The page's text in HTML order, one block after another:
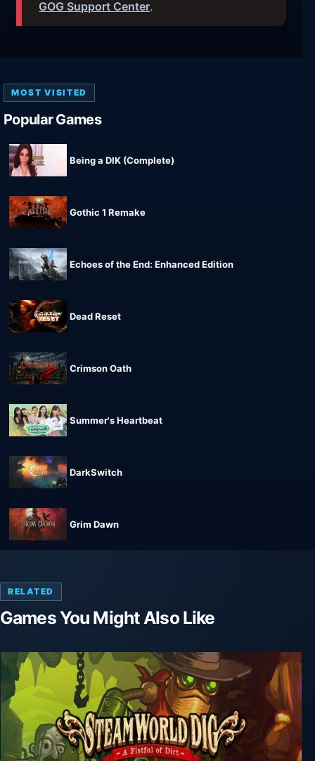
GOG Support Center.
MOST VISITED
Popular Games
Being a DIK (Complete)
Gothic 1 Remake
Echoes of the End: Enhanced Edition
Dead Reset
Crimson Oath
Summer's Heartbeat
DarkSwitch
Grim Dawn
RELATED
Games You Might Also Like